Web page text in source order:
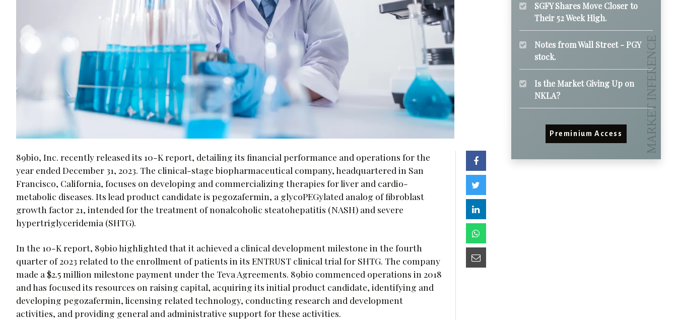
89bio, Inc. recently released its 10-K report, detailing its financial performance and operations for the
year ended December 31, 2023. The clinical-stage biopharmaceutical company, headquartered in San
Francisco, California, focuses on developing and commercializing therapies for liver and cardio-
metabolic diseases. Its lead product candidate is pegozafermin, a glycoPEGylated analog of fibroblast
growth factor 21, intended for the treatment of nonalcoholic steatohepatitis (NASH) and severe
hypertriglyceridemia (SHTG).
In the 10-K report, 89bio highlighted that it achieved a clinical development milestone in the fourth
quarter of 2023 related to the enrollment of patients in its ENTRUST clinical trial for SHTG. The company
made a $2.5 million milestone payment under the Teva Agreements. 89bio commenced operations in 2018
and has focused its resources on raising capital, acquiring its initial product candidate, identifying and
developing pegozafermin, licensing related technology, conducting research and development
activities, and providing general and administrative support for these activities.
SGFY Shares Move Closer to
Their 52 Week High.
Notes from Wall Street - PGY
stock.
Is the Market Giving Up on
NKLA?
Preminium Access